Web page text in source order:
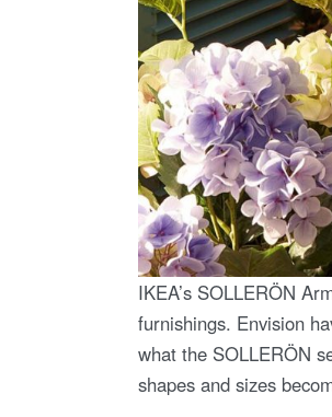
IKEA’s SOLLERÖN
furnishings. Envision
what the SOLLERÖN
shapes and sizes